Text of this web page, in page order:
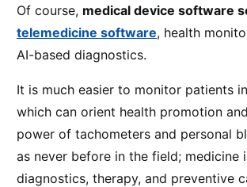
Of course, medical device software
telemedicine software, health
AI-based diagnostics.
It is much easier to monitor patients
which can orient health promotion
power of tachometers and personal
as never before in the field;
diagnostics, therapy, and preventive